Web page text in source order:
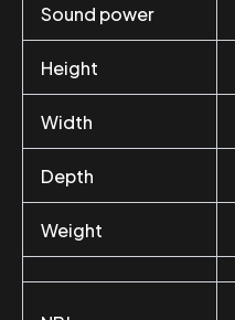
Sound power
Height
Width
Depth
Weight